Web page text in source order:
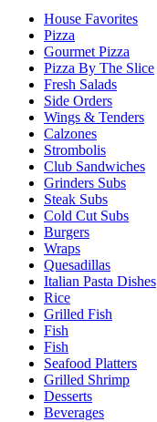
House Favorites
Pizza
Gourmet Pizza
Pizza By The Slice
Fresh Salads
Side Orders
Wings & Tenders
Calzones
Strombolis
Club Sandwiches
Grinders Subs
Steak Subs
Cold Cut Subs
Burgers
Wraps
Quesadillas
Italian Pasta Dishes
Rice
Grilled Fish
Fish
Fish
Seafood Platters
Grilled Shrimp
Desserts
Beverages